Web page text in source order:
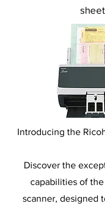
Introducing the
Discover the
capabilities of the
scanner, designed